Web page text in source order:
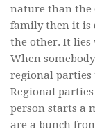
nature than the
family then it is
the other. It
When
regional
Regional
person starts a
are a bunch